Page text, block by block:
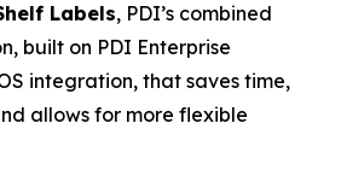
Labels, PDI’s combined
built on PDI Enterprise
integration, that saves time,
allows for more flexible